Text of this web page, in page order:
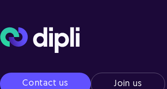
Contact us Join us